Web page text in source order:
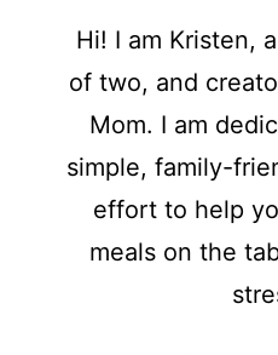
Hi! I am Kristen,
of two, and
Mom. I am
simple, family-
effort to help
meals on the